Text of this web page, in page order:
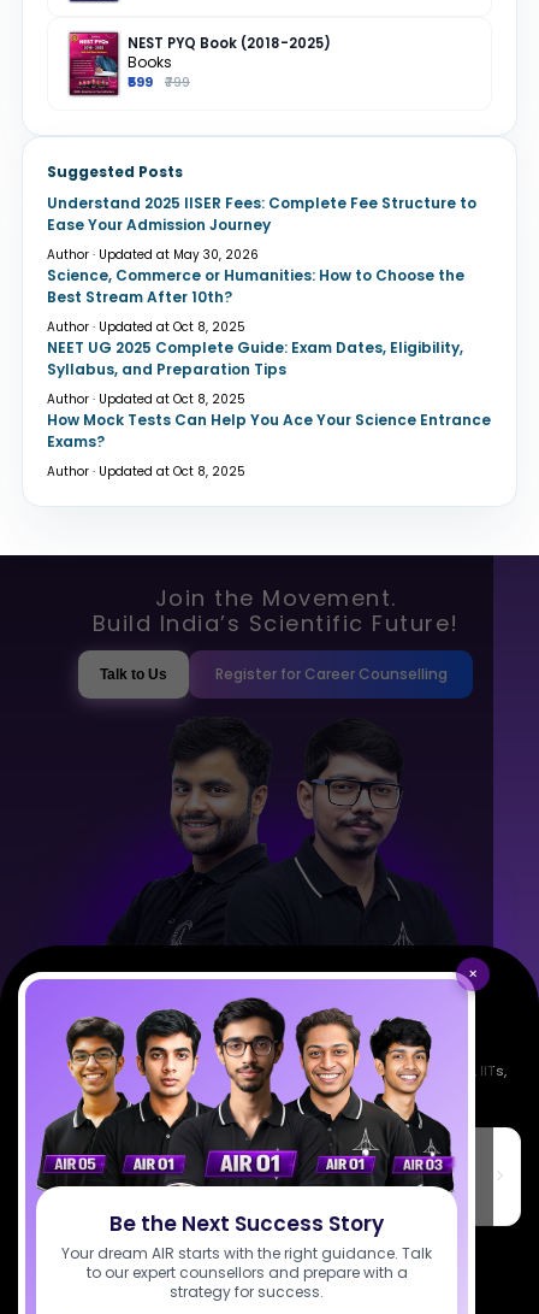
NEST PYQ Book (2018-2025)
Books
₹599 ₹799
Suggested Posts
Understand 2025 IISER Fees: Complete Fee Structure to
Ease Your Admission Journey
Author · Updated at May 30, 2026
Science, Commerce or Humanities: How to Choose the
Best Stream After 10th?
Author · Updated at Oct 8, 2025
NEET UG 2025 Complete Guide: Exam Dates, Eligibility,
Syllabus, and Preparation Tips
Author · Updated at Oct 8, 2025
How Mock Tests Can Help You Ace Your Science Entrance
Exams?
Author · Updated at Oct 8, 2025
×
Be the Next Success Story
Your dream AIR starts with the right guidance. Talk
to our expert counsellors and prepare with a
strategy for success.
Join the Movement.
Build India’s Scientific Future!
Talk to Us Register for Career Counselling
Empowering India's next generation of scientists. Mentored by IISc, IITs,
IISERs, NISER, & BARC researchers.
SciAstra Education Private Limited
6th Floor, Technopolis IT Park, C-56 A/12, opposite STELLAR IT
PARK, C Block, Phase 2, Industrial Area, Sector 62, Noida, Uttar
7827808744
support@sciastra.com